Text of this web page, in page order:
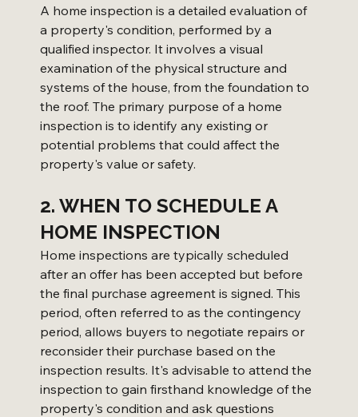
A home inspection is a detailed evaluation of
a property's condition, performed by a
qualified inspector. It involves a visual
examination of the physical structure and
systems of the house, from the foundation to
the roof. The primary purpose of a home
inspection is to identify any existing or
potential problems that could affect the
property's value or safety.
2. WHEN TO SCHEDULE A
HOME INSPECTION
Home inspections are typically scheduled
after an offer has been accepted but before
the final purchase agreement is signed. This
period, often referred to as the contingency
period, allows buyers to negotiate repairs or
reconsider their purchase based on the
inspection results. It's advisable to attend the
inspection to gain firsthand knowledge of the
property's condition and ask questions